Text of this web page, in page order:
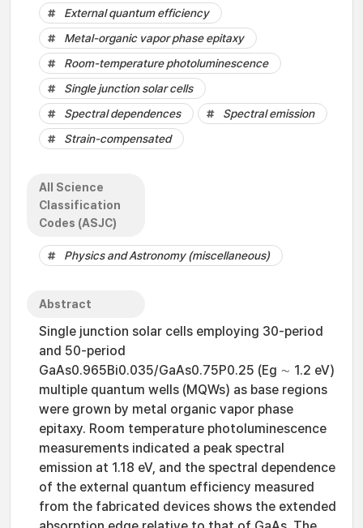
External quantum efficiency
Metal-organic vapor phase epitaxy
Room-temperature photoluminescence
Single junction solar cells
Spectral dependences
Spectral emission
Strain-compensated
All Science
Classification
Codes (ASJC)
Physics and Astronomy (miscellaneous)
Abstract
Single junction solar cells employing 30-period
and 50-period
GaAs0.965Bi0.035/GaAs0.75P0.25 (Eg ∼ 1.2 eV)
multiple quantum wells (MQWs) as base regions
were grown by metal organic vapor phase
epitaxy. Room temperature photoluminescence
measurements indicated a peak spectral
emission at 1.18 eV, and the spectral dependence
of the external quantum efficiency measured
from the fabricated devices shows the extended